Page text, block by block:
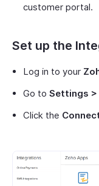
customer portal.
Set up the
Log in to your
Go to Settings
Click the